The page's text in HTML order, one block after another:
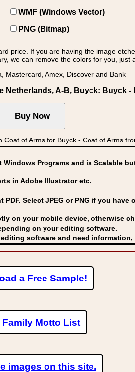
WMF (Windows Vector)
PNG (Bitmap)
price. If you are having the image
we can remove the colors for you, just
Mastercard, Amex, Discover and Bank
Netherlands, A-B, Buyck: Buyck
of Arms for Buyck - Coat of Arms
Windows Programs and is Scalable
in Adobe Illustrator etc.
Select JPEG or PNG if you
on your mobile device, otherwise
on your editing software.
software and need
a Free Sample!
Family Motto List
images on this site.